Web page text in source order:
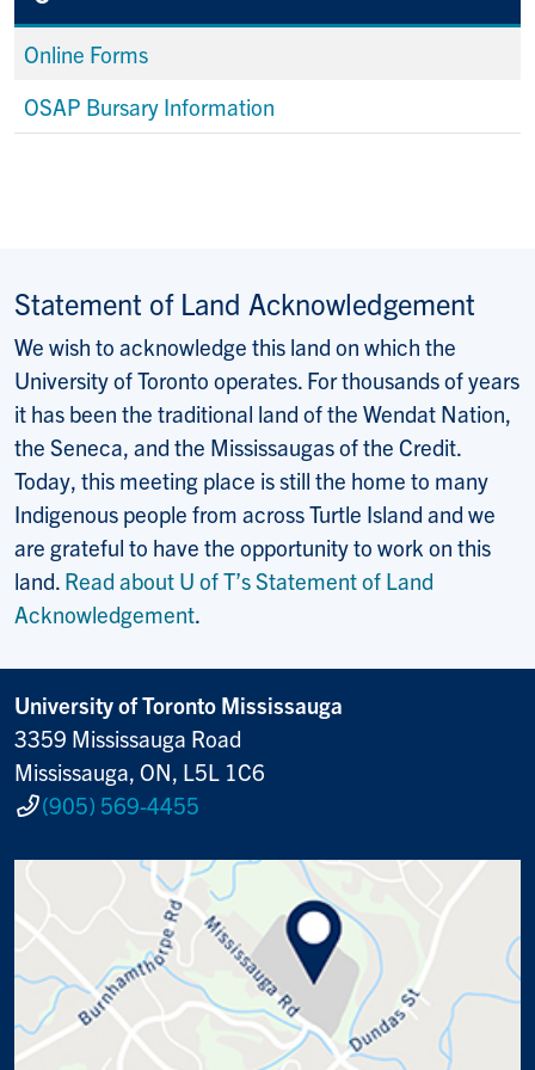
Online Forms
OSAP Bursary Information
Statement of Land Acknowledgement
We wish to acknowledge this land on which the
University of Toronto operates. For thousands of years
it has been the traditional land of the Wendat Nation,
the Seneca, and the Mississaugas of the Credit.
Today, this meeting place is still the home to many
Indigenous people from across Turtle Island and we
are grateful to have the opportunity to work on this
land. Read about U of T’s Statement of Land
Acknowledgement.
University of Toronto Mississauga
3359 Mississauga Road
Mississauga, ON, L5L 1C6
(905) 569-4455